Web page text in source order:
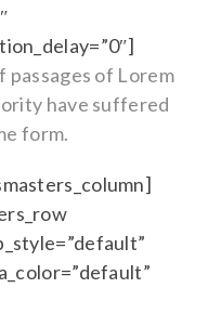
passages of Lorem
have suffered
form.